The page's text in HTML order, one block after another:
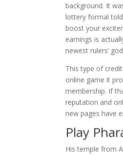
background. It
lottery formal
boost your
earnings is
newest rulers’
This type of
online game it
membership. If
reputation and
new pages have
Play
His temple from